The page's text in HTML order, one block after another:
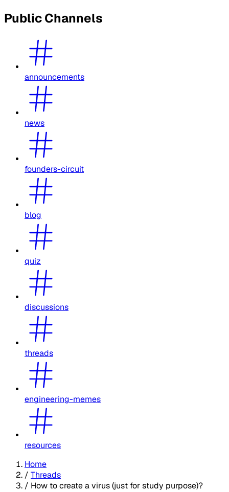
Public Channels
announcements
news
founders-circuit
blog
quiz
discussions
threads
engineering-memes
resources
Home
/ Threads
/ How to create a virus (just for study purpose)?